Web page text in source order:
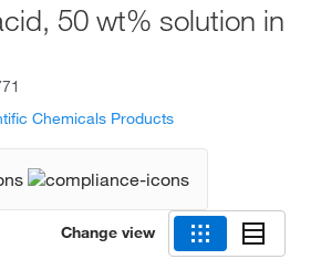
50 wt% solution in
Chemicals Products
Change view